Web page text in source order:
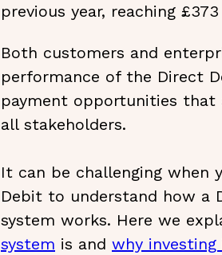
previous year, reaching
Both customers and
performance of the Direct
payment opportunities that
all stakeholders.
It can be challenging when
Debit to understand how a
system works. Here we
system is and why